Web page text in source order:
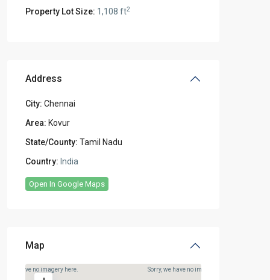
Property Lot Size: 1,108 ft2
Address
City: Chennai
Area: Kovur
State/County: Tamil Nadu
Country: India
Open In Google Maps
Map
Sorry, we have no imagery here.
we have no imagery here.